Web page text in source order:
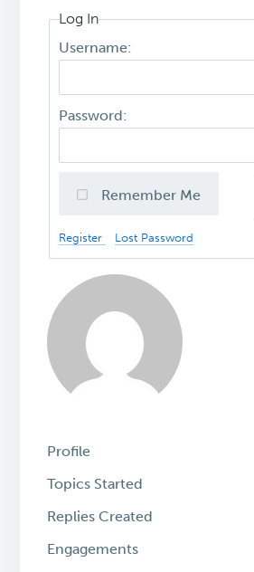
Log In
Username:
Password:
Remember Me
Register Lost Password
Profile
Topics Started
Replies Created
Engagements